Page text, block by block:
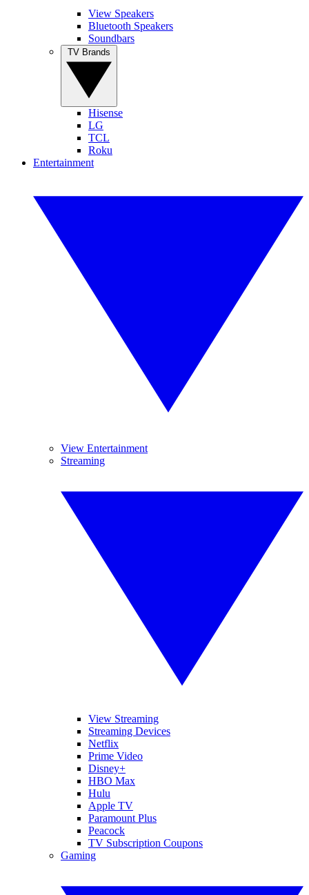
View Speakers
Bluetooth Speakers
Soundbars
Hisense
LG
TCL
Roku
Entertainment
View Entertainment
Streaming
View Streaming
Streaming Devices
Netflix
Prime Video
Disney+
HBO Max
Hulu
Apple TV
Paramount Plus
Peacock
TV Subscription Coupons
Gaming